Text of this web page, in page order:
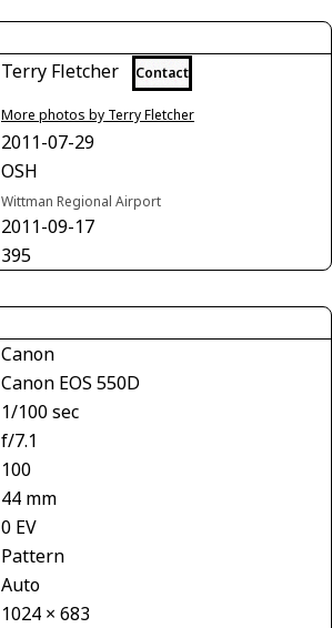
Terry Fletcher Contact
More photos by Terry Fletcher
2011-07-29
OSH
Wittman Regional Airport
2011-09-17
395
Canon
Canon EOS 550D
1/100 sec
f/7.1
100
44 mm
0 EV
Pattern
Auto
1024 × 683